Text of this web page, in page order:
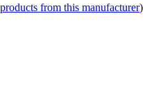
from this manufacturer)